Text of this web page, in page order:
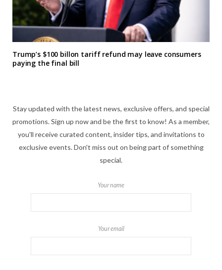
Trump’s $100 billon tariff refund may leave consumers
paying the final bill
Stay updated with the latest news, exclusive offers, and special
promotions. Sign up now and be the first to know! As a member,
you'll receive curated content, insider tips, and invitations to
exclusive events. Don't miss out on being part of something
special.
Your name
Your email